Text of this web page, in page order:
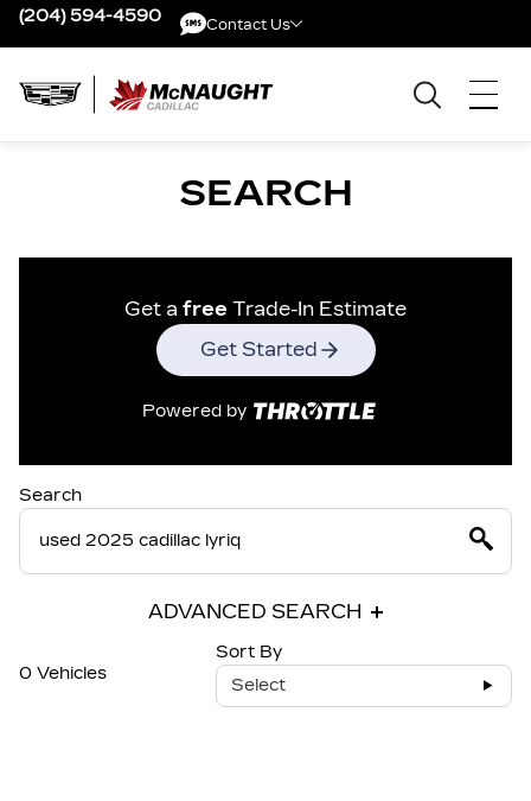
(204) 594-4590 Contact Us
SEARCH
Get a free Trade-In Estimate
Get Started
Powered by
Search
ADVANCED SEARCH
0 Vehicles
Sort By
Select